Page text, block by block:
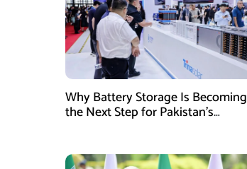
Why Battery Storage Is Becoming
the Next Step for Pakistan’s